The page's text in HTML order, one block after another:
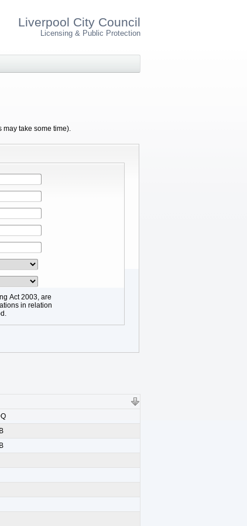
Liverpool City Council
Licensing & Public Protection
take some time).
Act 2003, are
in relation